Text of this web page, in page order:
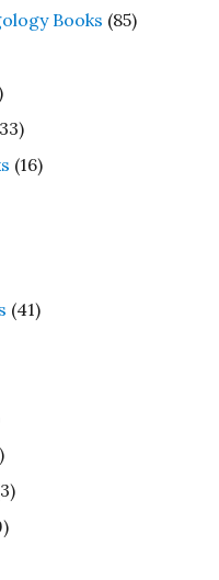
Books (85)
(16)
(41)